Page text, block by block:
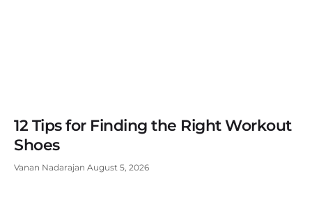
12 Tips for Finding the Right Workout
Shoes
Vanan Nadarajan August 5, 2026